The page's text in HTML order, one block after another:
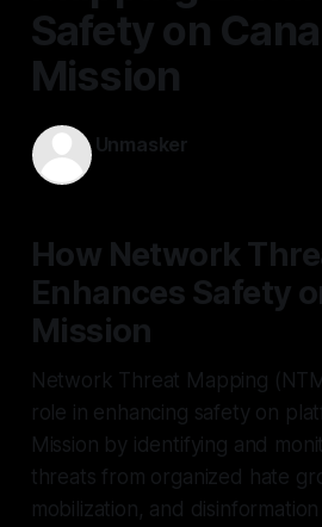
Safety on
Mission
Unmasker
How Network
Enhances Safety
Mission
Network Threat Mapping
role in enhancing safety on
Mission by identifying and
threats from organized hate
mobilization, and